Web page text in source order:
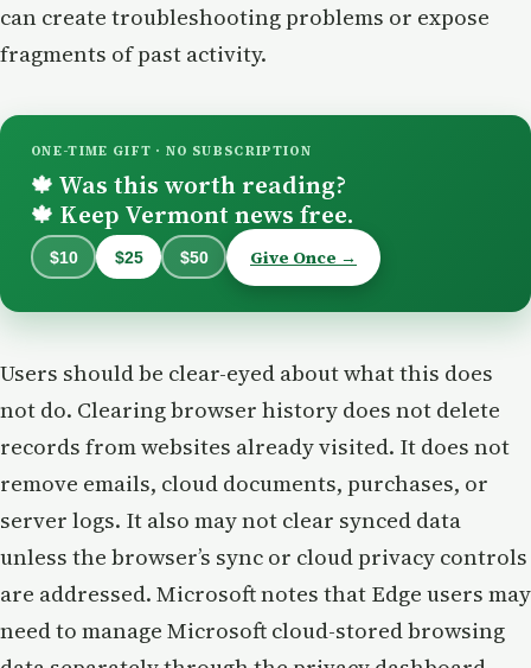
can create troubleshooting problems or expose
fragments of past activity.
ONE-TIME GIFT · NO SUBSCRIPTION
🍁 Was this worth reading?
🍁 Keep Vermont news free.
$10 $25 $50 Give Once →
Users should be clear-eyed about what this does
not do. Clearing browser history does not delete
records from websites already visited. It does not
remove emails, cloud documents, purchases, or
server logs. It also may not clear synced data
unless the browser’s sync or cloud privacy controls
are addressed. Microsoft notes that Edge users may
need to manage Microsoft cloud-stored browsing